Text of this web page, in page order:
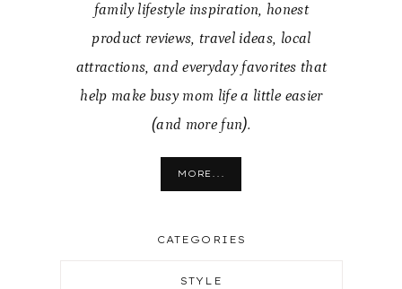
family lifestyle inspiration, honest
product reviews, travel ideas, local
attractions, and everyday favorites that
help make busy mom life a little easier
(and more fun).
MORE...
CATEGORIES
STYLE